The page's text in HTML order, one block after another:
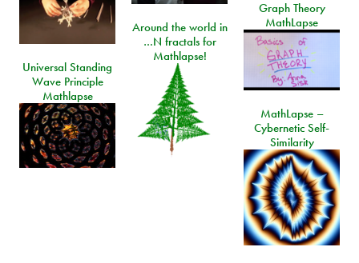
Graph Theory
MathLapse
Around the world in
…N fractals for
Mathlapse!
Universal Standing
Wave Principle
Mathlapse
MathLapse –
Cybernetic Self-
Similarity